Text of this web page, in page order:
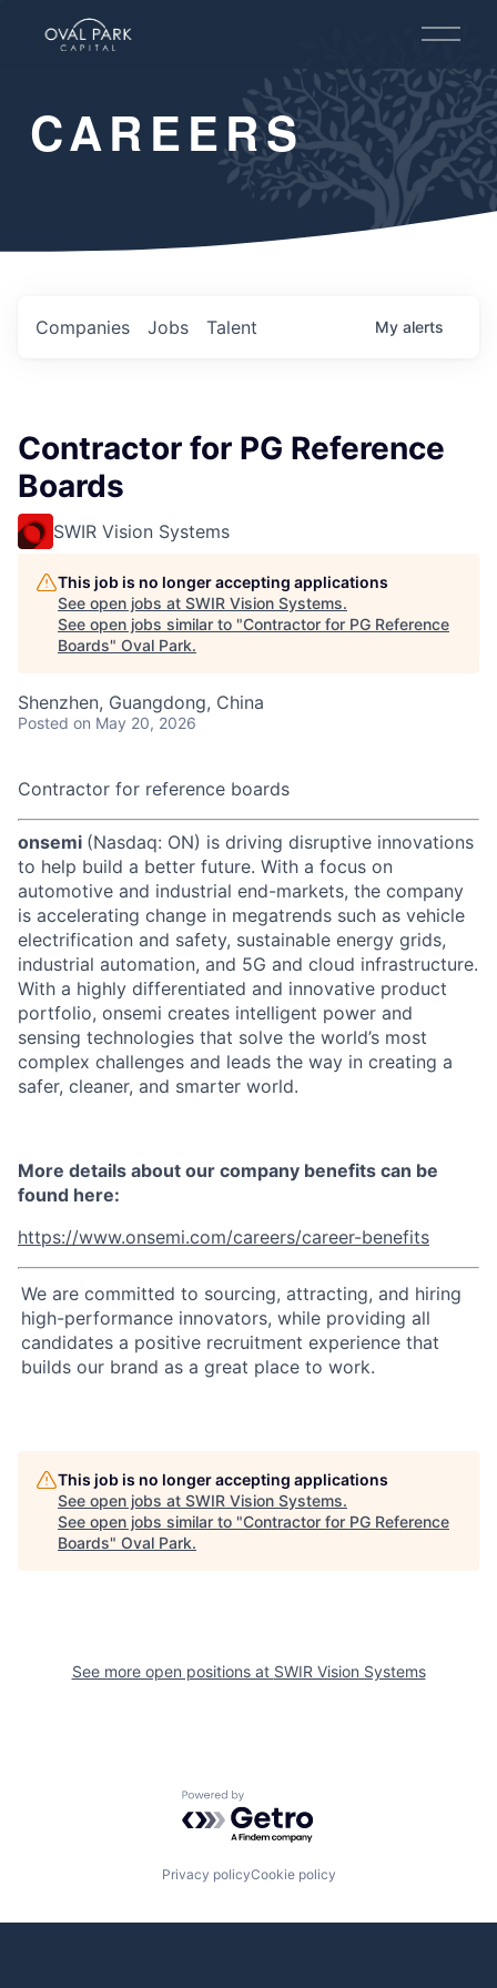
O
e
n
M
e
u
CAREERS
Jobs
Companies Talent My alerts
Contractor for PG Reference
Boards
SWIR Vision Systems
This job is no longer accepting applications
See open jobs at SWIR Vision Systems.
See open jobs similar to "Contractor for PG Reference
Boards" Oval Park.
Shenzhen, Guangdong, China
Posted on May 20, 2026
Contractor for reference boards
onsemi (Nasdaq: ON) is driving disruptive innovations
to help build a better future. With a focus on
automotive and industrial end-markets, the company
is accelerating change in megatrends such as vehicle
electrification and safety, sustainable energy grids,
industrial automation, and 5G and cloud infrastructure.
With a highly differentiated and innovative product
portfolio, onsemi creates intelligent power and
sensing technologies that solve the world’s most
complex challenges and leads the way in creating a
safer, cleaner, and smarter world.
More details about our company benefits can be
found here:
https://www.onsemi.com/careers/career-benefits
We are committed to sourcing, attracting, and hiring
high-performance innovators, while providing all
candidates a positive recruitment experience that
builds our brand as a great place to work.
This job is no longer accepting applications
See open jobs at SWIR Vision Systems.
See open jobs similar to "Contractor for PG Reference
Boards" Oval Park.
See more open positions at SWIR Vision Systems
Powered by Getro.com
Privacy policyCookie policy